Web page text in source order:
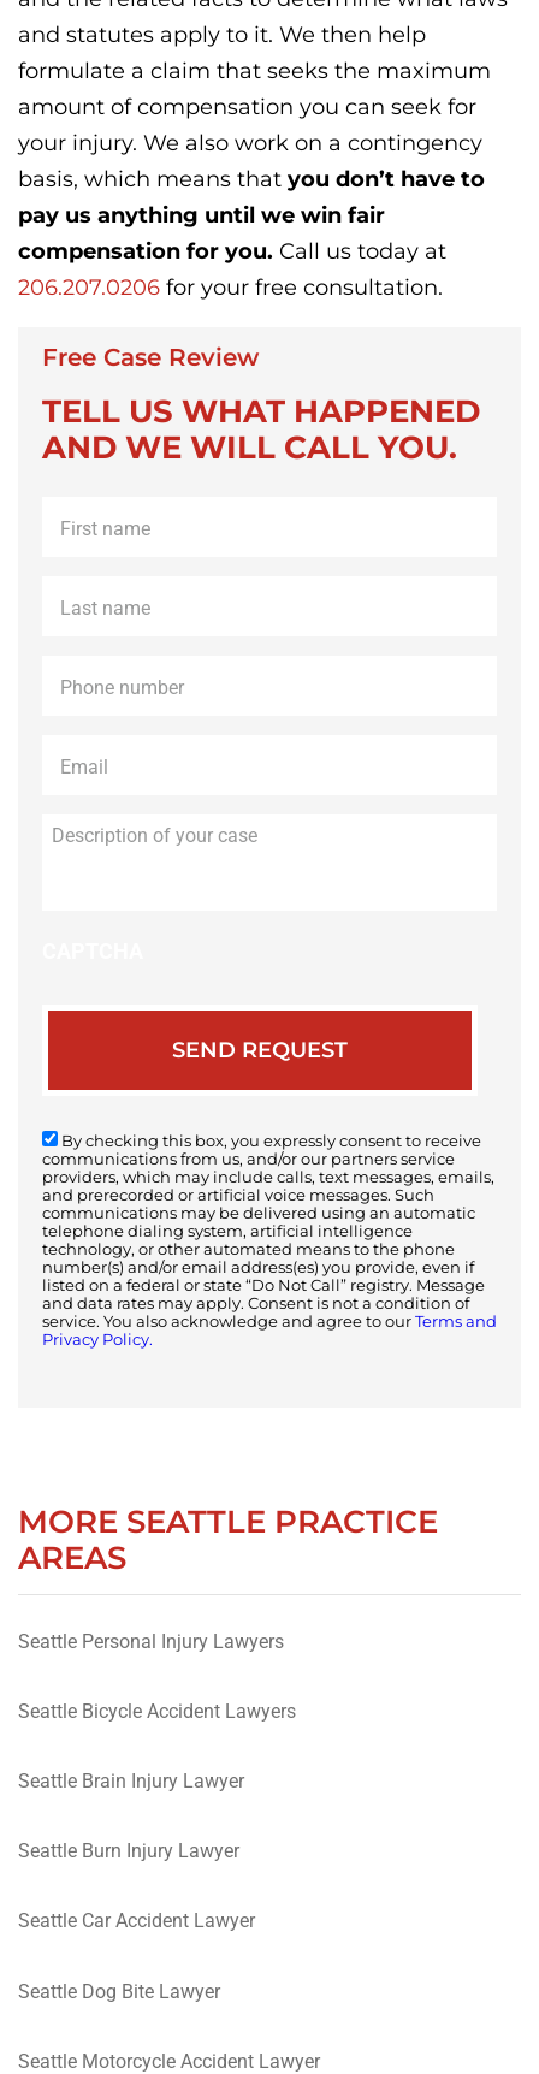
and statutes apply to it. We then help
formulate a claim that seeks the maximum
amount of compensation you can seek for
your injury. We also work on a contingency
basis, which means that you don’t have to
pay us anything until we win fair
compensation for you. Call us today at
206.207.0206 for your free consultation.
Free Case Review
TELL US WHAT HAPPENED
AND WE WILL CALL YOU.
name *
name *
By checking this box, you expressly consent to receive
communications from us, and/or our partners service
providers, which may include calls, text messages, emails,
and prerecorded or artificial voice messages. Such
communications may be delivered using an automatic
telephone dialing system, artificial intelligence
technology, or other automated means to the phone
number(s) and/or email address(es) you provide, even if
listed on a federal or state “Do Not Call” registry. Message
and data rates may apply. Consent is not a condition of
service. You also acknowledge and agree to our Terms and
Privacy Policy.
MORE SEATTLE PRACTICE
AREAS
Seattle Personal Injury Lawyers
Seattle Bicycle Accident Lawyers
Seattle Brain Injury Lawyer
Seattle Burn Injury Lawyer
Seattle Car Accident Lawyer
Seattle Dog Bite Lawyer
Seattle Motorcycle Accident Lawyer